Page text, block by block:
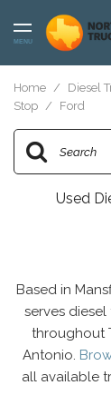
MENU
Home /
Diesel
Stop / Ford
Used
Based in
serves
throughout
Antonio.
all available